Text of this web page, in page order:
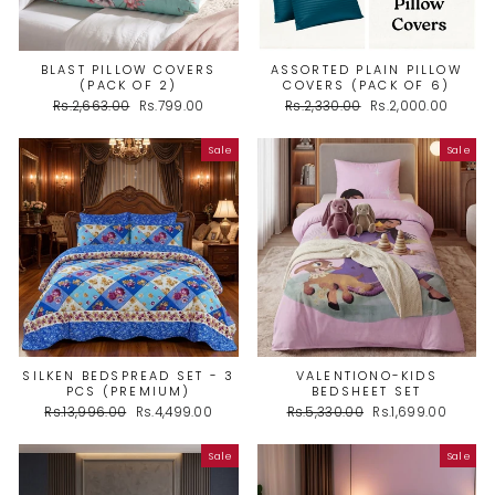
BLAST PILLOW COVERS
(PACK OF 2)
Regular
Rs.2,663.00 Sale
Rs.799.00
ASSORTED PLAIN PILLOW
COVERS (PACK OF 6)
Regular
Rs.2,330.00 Sale
Rs.2,000.00
Sale
SILKEN BEDSPREAD SET - 3
PCS (PREMIUM)
Regular
Rs.13,996.00
Sale
Rs.4,499.00
Sale
VALENTIONO-KIDS
BEDSHEET SET
Regular
Rs.5,330.00 Sale
Rs.1,699.00
Sale Sale